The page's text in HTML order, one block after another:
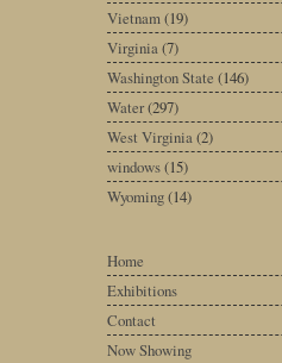
Vietnam (19)
Virginia (7)
Washington State (146)
Water(297)
West Virginia (2)
windows(15)
Wyoming(14)
Home
Exhibitions
Contact
Now Showing